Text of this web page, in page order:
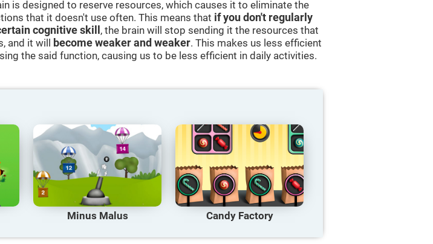
is designed to reserve resources, which causes it to eliminate the
that it doesn't use often. This means that if you don't regularly
cognitive skill , the brain will stop sending it the resources that
and it will
become weaker and weaker. This makes us less efficient
the said function, causing us to be less efficient in daily activities.
Minus Malus Candy Factory